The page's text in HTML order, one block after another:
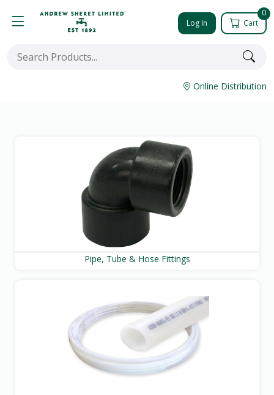
Log In
0
Cart
Online Distribution
Pipe, Tube & Hose Fittings